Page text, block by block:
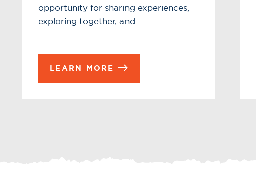
opportunity for sharing experiences,
exploring together, and…
LEARN MORE